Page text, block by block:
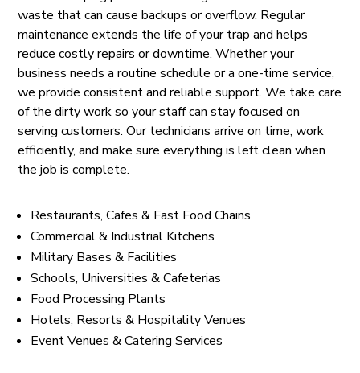
waste that can cause backups or overflow. Regular
maintenance extends the life of your trap and helps
reduce costly repairs or downtime. Whether your
business needs a routine schedule or a one-time service,
we provide consistent and reliable support. We take care
of the dirty work so your staff can stay focused on
serving customers. Our technicians arrive on time, work
efficiently, and make sure everything is left clean when
the job is complete.
Restaurants, Cafes & Fast Food Chains
Commercial & Industrial Kitchens
Military Bases & Facilities
Schools, Universities & Cafeterias
Food Processing Plants
Hotels, Resorts & Hospitality Venues
Event Venues & Catering Services